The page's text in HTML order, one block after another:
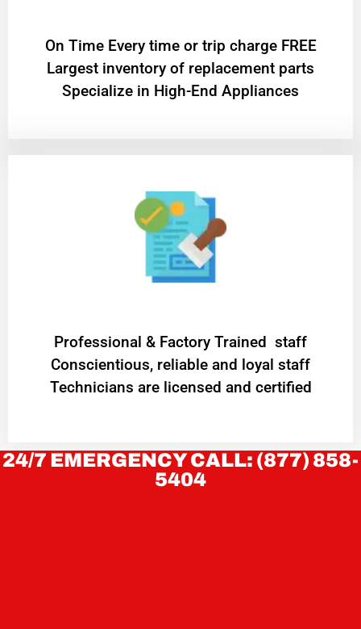
On Time Every time or trip charge FREE
Largest inventory of replacement parts
Specialize in High-End Appliances
Professional & Factory Trained staff
Conscientious, reliable and loyal staff
Technicians are licensed and certified
24/7 EMERGENCY CALL: (877) 858-
5404